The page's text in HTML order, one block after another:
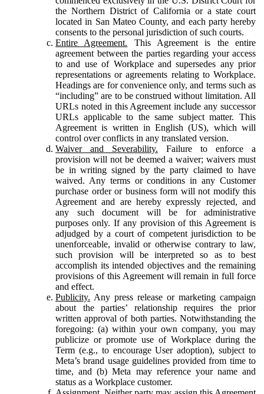
the Northern District of California or a state court
located in San Mateo County, and each party hereby
consents to the personal jurisdiction of such courts.
Entire Agreement. This Agreement is the entire
agreement between the parties regarding your access
to and use of Workplace and supersedes any prior
representations or agreements relating to Workplace.
Headings are for convenience only, and terms such as
“including” are to be construed without limitation. All
URLs noted in this Agreement include any successor
URLs applicable to the same subject matter. This
Agreement is written in English (US), which will
control over conflicts in any translated version.
Waiver and Severability. Failure to enforce a
provision will not be deemed a waiver; waivers must
be in writing signed by the party claimed to have
waived. Any terms or conditions in any Customer
purchase order or business form will not modify this
Agreement and are hereby expressly rejected, and
any such document will be for administrative
purposes only. If any provision of this Agreement is
adjudged by a court of competent jurisdiction to be
unenforceable, invalid or otherwise contrary to law,
such provision will be interpreted so as to best
accomplish its intended objectives and the remaining
provisions of this Agreement will remain in full force
and effect.
Publicity. Any press release or marketing campaign
about the parties’ relationship requires the prior
written approval of both parties. Notwithstanding the
foregoing: (a) within your own company, you may
publicize or promote use of Workplace during the
Term (e.g., to encourage User adoption), subject to
Meta’s brand usage guidelines provided from time to
time, and (b) Meta may reference your name and
status as a Workplace customer.